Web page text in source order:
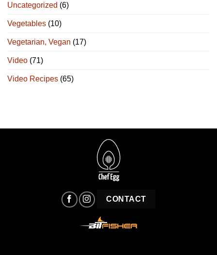
Uncategorized (6)
Vegetables (10)
Vegetarian, Vegan (17)
Video (71)
Video Recipes (65)
CONTACT